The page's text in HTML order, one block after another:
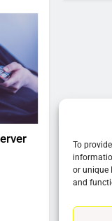
To
or unique
and
On Amazon Prime
VIDEO
Might Lock Out
Future
VIDEO
On Amazon In